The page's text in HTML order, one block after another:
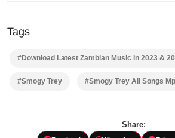
Tags
#Download Latest Zambian Music In 2023 &
#Smogy Trey #Smogy Trey All Songs
Share: